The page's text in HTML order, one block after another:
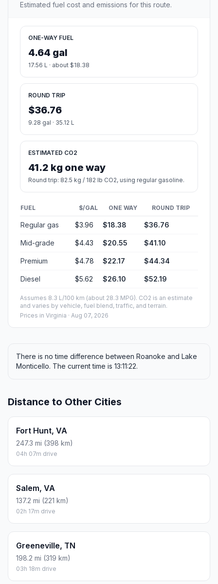
Estimated fuel cost and emissions for this route.
ONE-WAY FUEL
4.64 gal
17.56 L · about $18.38
ROUND TRIP
$36.76
9.28 gal · 35.12 L
ESTIMATED CO2
41.2 kg one way
Round trip: 82.5 kg / 182 lb CO2, using regular gasoline.
FUEL $/GAL ONE WAY ROUND TRIP
Regular gas $3.96 $18.38 $36.76
Mid-grade $4.43 $20.55 $41.10
Premium $4.78 $22.17 $44.34
Diesel $5.62 $26.10 $52.19
Assumes 8.3 L/100 km (about 28.3 MPG). CO2 is an estimate
and varies by vehicle, fuel blend, traffic, and terrain.
Prices in Virginia · Aug 07, 2026
There is no time difference between Roanoke and Lake
Monticello. The current time is 13:11:22.
Distance to Other Cities
Fort Hunt, VA
247.3 mi (398 km)
04h 07m drive
Salem, VA
137.2 mi (221 km)
02h 17m drive
Greeneville, TN
198.2 mi (319 km)
03h 18m drive